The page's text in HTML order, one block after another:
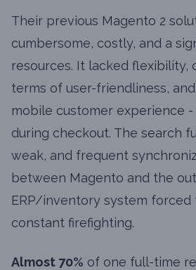
Their previous Magento 2
cumbersome, costly, and a
resources. It lacked flexibility,
terms of user-friendliness,
mobile customer experience
during checkout. The search
weak, and frequent
between Magento and the
ERP/inventory system forced
constant firefighting.
Almost 70% of one full-time